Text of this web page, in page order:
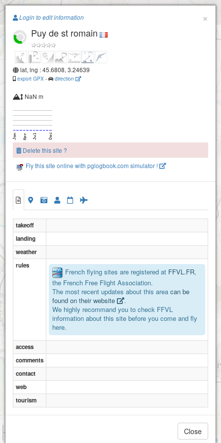
Paragliding.Earth
+
Attributions
×
Login to edit information
Puy de st romain
lat, lng : 45.6808, 3.24639
export GPX - direction
NaN m
Delete this site ?
Fly this site online with pglogbook.com simulator !
takeoff
landing
weather
rules
French flying sites are registered at FFVL.FR,
the French Free Flight Association.
The most recent updates about this area can be
found on their website
.
We highly recommand you to check FFVL
information about this site before you come and fly
here.
access
comments
contact
web
tourism
Close